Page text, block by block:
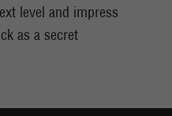
level and impress
as a secret